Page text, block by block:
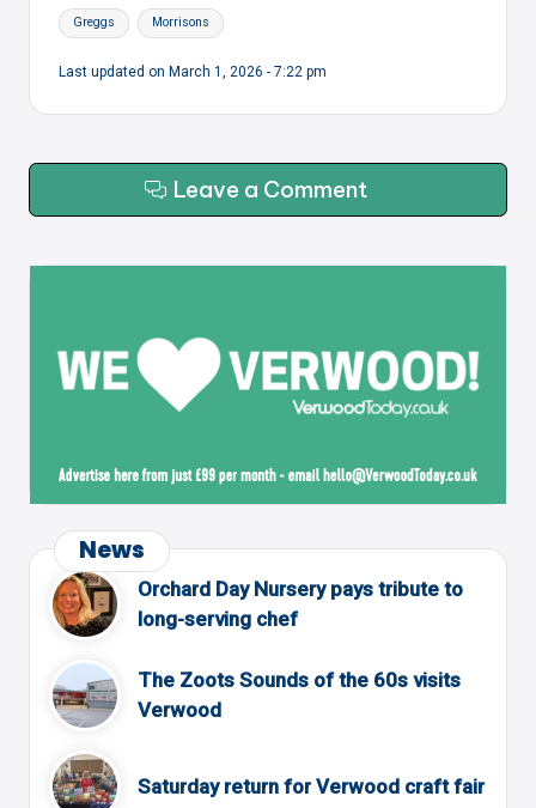
Tags:
Greggs Morrisons
Last updated on March 1, 2026 - 7:22 pm
Leave a Comment
News
Orchard Day Nursery pays tribute to
long-serving chef
The Zoots Sounds of the 60s visits
Verwood
Saturday return for Verwood craft fair